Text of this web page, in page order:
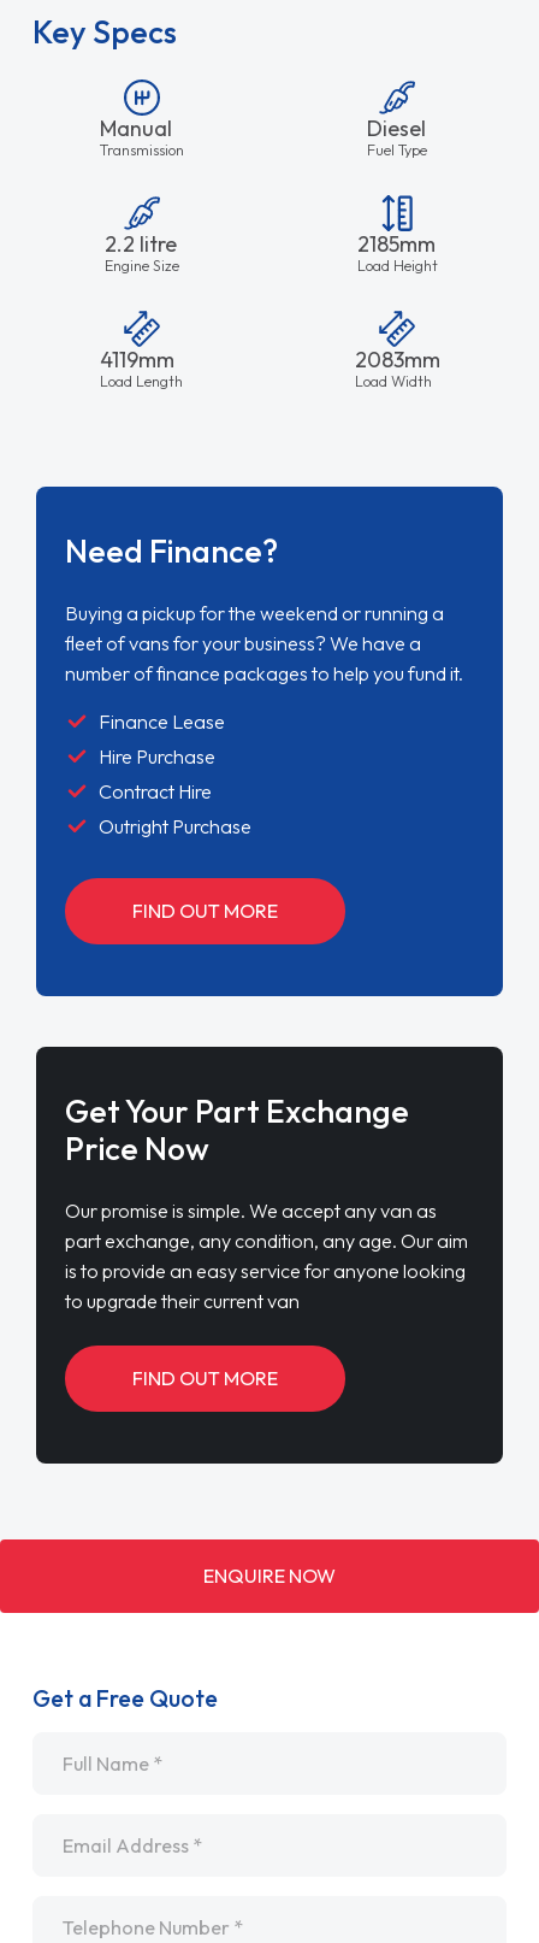
Key Specs
Manual
Transmission
Diesel
Fuel Type
2.2 litre
Engine Size
2185mm
Load Height
4119mm
Load Length
2083mm
Load Width
Need Finance?
Buying a pickup for the weekend or running a
fleet of vans for your business? We have a
number of finance packages to help you fund it.
Finance Lease
Hire Purchase
Contract Hire
Outright Purchase
FIND OUT MORE
Get Your Part Exchange
Price Now
Our promise is simple. We accept any van as
part exchange, any condition, any age. Our aim
is to provide an easy service for anyone looking
to upgrade their current van
FIND OUT MORE
ENQUIRE NOW
Get a Free Quote